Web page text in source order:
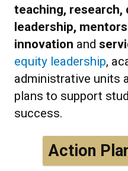
teaching, research,
leadership,
innovation and
equity leadership,
administrative units
plans to support
success.
Action